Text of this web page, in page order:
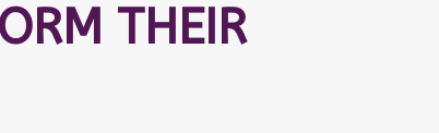
THEIR